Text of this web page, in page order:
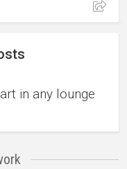
in any lounge